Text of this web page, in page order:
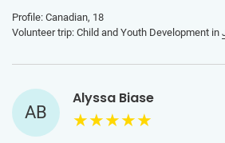
moment spent with these kids was a
incredible capacity we all have to
connections I built with the kids,
The advice I would give to someone
to take it day by day. There will be
Profile: Canadian, 18
Volunteer trip: Child and Youth Development in
AB
Alyssa Biase